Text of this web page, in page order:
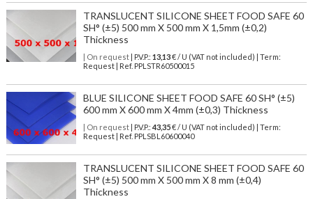
TRANSLUCENT SILICONE SHEET FOOD SAFE 60
SH° (±5) 500 mm X 500 mm X 1,5mm (±0,2)
Thickness
| On request| P.V.P.: 13,13€ / U (VAT not included) | Term:
Request | Ref. PPLSTR60500015
BLUE SILICONE SHEET FOOD SAFE 60 SH° (±5)
600 mm X 600 mm X 4mm (±0,3) Thickness
| On request| P.V.P.: 43,35€ / U (VAT not included) | Term:
Request | Ref. PPLSBL60600040
TRANSLUCENT SILICONE SHEET FOOD SAFE 60
SH° (±5) 500 mm X 500 mm X 8 mm (±0,4)
Thickness